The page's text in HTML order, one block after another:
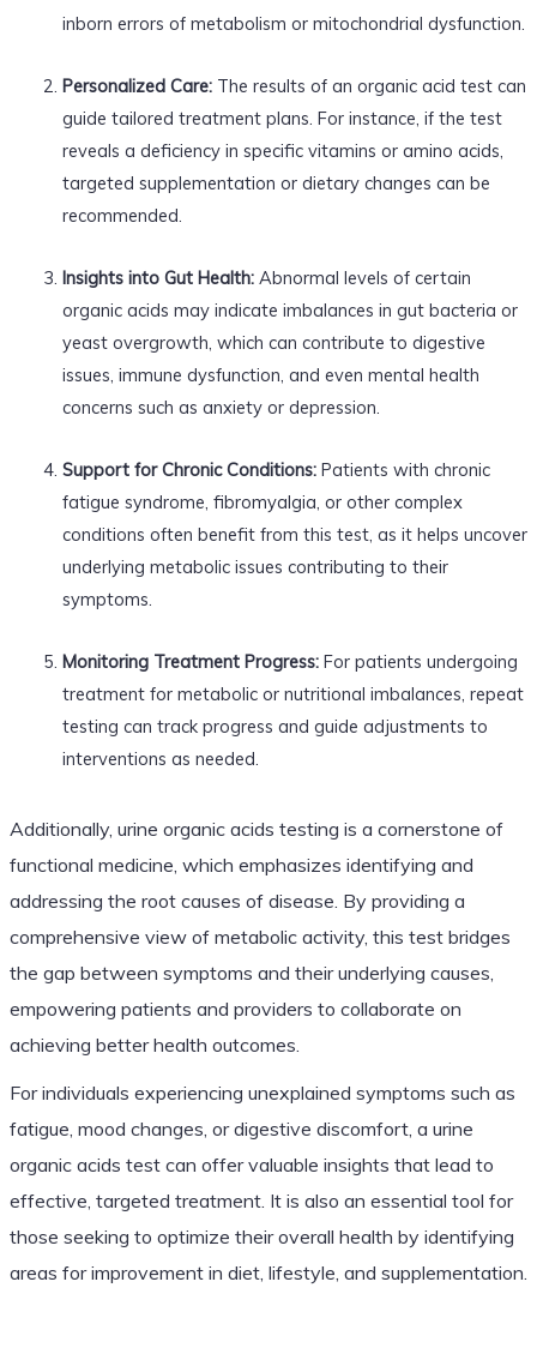
inborn errors of metabolism or mitochondrial dysfunction.
Personalized Care:The results of an organic acid test can
guide tailored treatment plans. For instance, if the test
reveals a deficiency in specific vitamins or amino acids,
targeted supplementation or dietary changes can be
recommended.
Insights into Gut Health:Abnormal levels of certain
organic acids may indicate imbalances in gut bacteria or
yeast overgrowth, which can contribute to digestive
issues, immune dysfunction, and even mental health
concerns such as anxiety or depression.
Support for Chronic Conditions:Patients with chronic
fatigue syndrome, fibromyalgia, or other complex
conditions often benefit from this test, as it helps uncover
underlying metabolic issues contributing to their
symptoms.
Monitoring Treatment Progress:For patients undergoing
treatment for metabolic or nutritional imbalances, repeat
testing can track progress and guide adjustments to
interventions as needed.
Additionally, urine organic acids testing is a cornerstone of
functional medicine, which emphasizes identifying and
addressing the root causes of disease. By providing a
comprehensive view of metabolic activity, this test bridges
the gap between symptoms and their underlying causes,
empowering patients and providers to collaborate on
achieving better health outcomes.
For individuals experiencing unexplained symptoms such as
fatigue, mood changes, or digestive discomfort, a urine
organic acids test can offer valuable insights that lead to
effective, targeted treatment. It is also an essential tool for
those seeking to optimize their overall health by identifying
areas for improvement in diet, lifestyle, and supplementation.